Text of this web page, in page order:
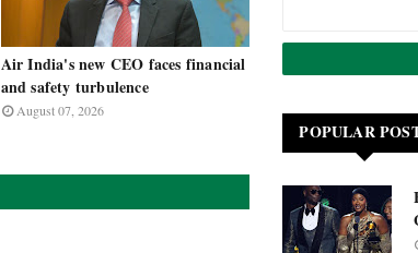
Air India's new CEO faces financial
and safety turbulence
August 07, 2026
POPULAR